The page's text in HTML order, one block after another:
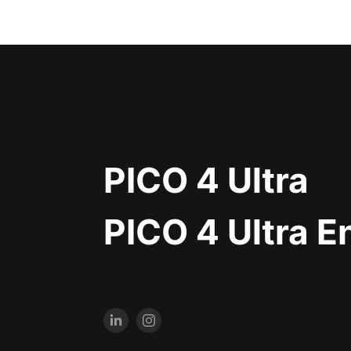
PICO 4 Ultra
PICO 4 Ultra